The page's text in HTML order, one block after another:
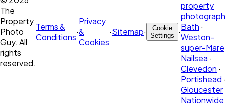
The
Property
Photo
Guy. All
rights
reserved.
Terms &
Conditions·
Privacy
&
Cookies
·Sitemap·
Cookie
Settings
·
property
Bath ·
Weston-
super-Mare
Nailsea ·
Clevedon ·
Portishead
Gloucester
Nationwide